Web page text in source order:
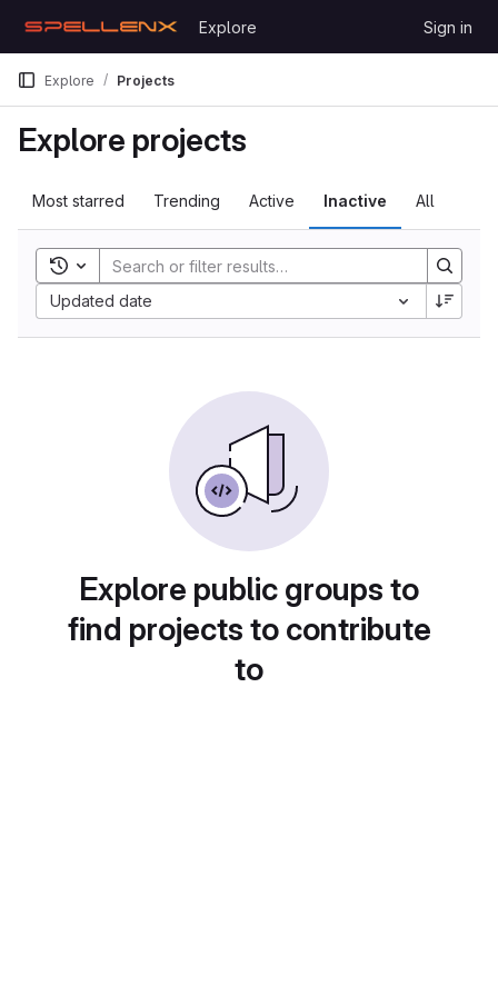
GitLab
Explore Sign in
Explore Projects
Explore projects
Most starred Trending Active Inactive All
Toggle search history
Updated date
Explore public groups to
find projects to contribute
to